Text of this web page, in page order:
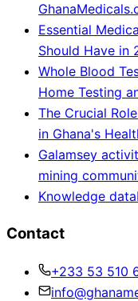
Essential
Should Have in
Whole Blood
Home Testing
The Crucial
in Ghana's
Galamsey
mining
Knowledge
Contact
+233 53 510